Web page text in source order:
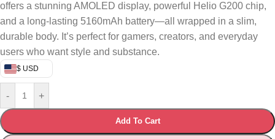
offers a stunning AMOLED display, powerful Helio G200 chip,
and a long-lasting 5160mAh battery—all wrapped in a slim,
durable body. It’s perfect for gamers, creators, and everyday
users who want style and substance.
$ USD
- +
Add To Cart